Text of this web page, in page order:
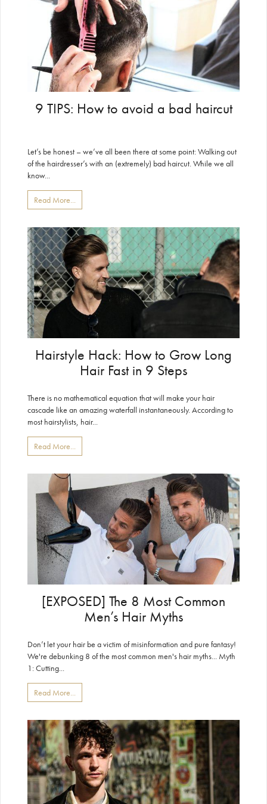
9 TIPS: How to avoid a bad haircut
Let’s be honest – we’ve all been there at some point: Walking out
of the hairdresser’s with an (extremely) bad haircut. While we all
know...
Read More...
Hairstyle Hack: How to Grow Long
Hair Fast in 9 Steps
There is no mathematical equation that will make your hair
cascade like an amazing waterfall instantaneously. According to
most hairstylists, hair...
Read More...
[EXPOSED] The 8 Most Common
Men’s Hair Myths
Don’t let your hair be a victim of misinformation and pure fantasy!
We're debunking 8 of the most common men's hair myths... Myth
1: Cutting...
Read More...